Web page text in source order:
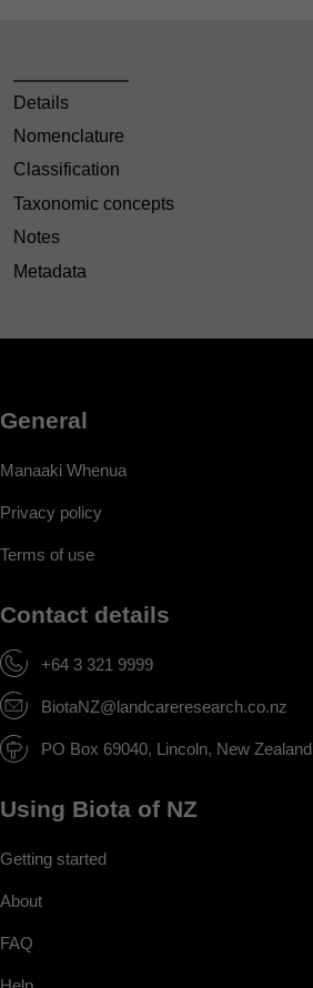
Details
Nomenclature
Classification
Taxonomic concepts
Notes
Metadata
General
Manaaki Whenua
Privacy policy
Terms of use
Contact details
+64 3 321 9999
BiotaNZ@landcareresearch.co.nz
PO Box 69040, Lincoln, New Zealand
Using Biota of NZ
Getting started
About
FAQ